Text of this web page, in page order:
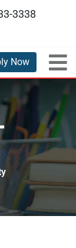
3338
Now